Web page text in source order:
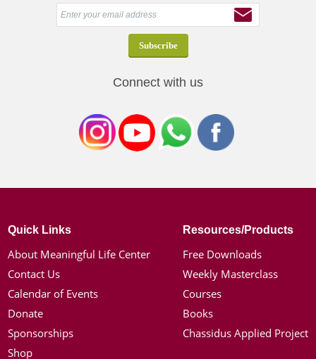
Connect with us
Quick Links
About Meaningful Life Center
Contact Us
Calendar of Events
Donate
Sponsorships
Shop
Resources/Products
Free Downloads
Weekly Masterclass
Courses
Books
Chassidus Applied Project